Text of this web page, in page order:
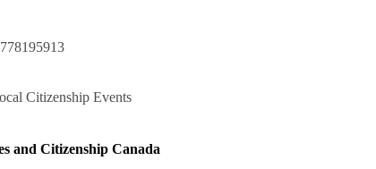
Citizenship Events
and Citizenship Canada